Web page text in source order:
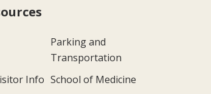
Parking and
Transportation
Info School of Medicine